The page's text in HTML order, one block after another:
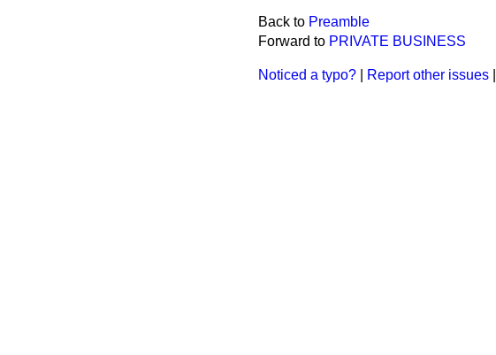
Back to Preamble
Forward to PRIVATE BUSINESS
Noticed a typo? Report other issues